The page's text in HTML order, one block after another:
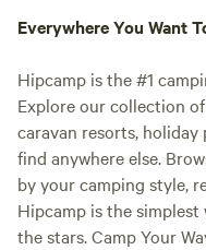
Everywhere You Want
Hipcamp is the #1
Explore our collection
caravan resorts,
find anywhere else.
by your camping style,
Hipcamp is the
the stars. Camp Your